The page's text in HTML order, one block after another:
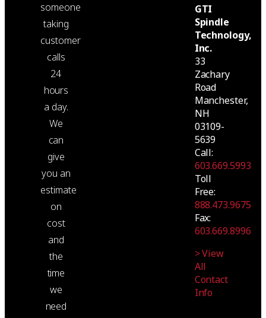
someone
taking
customer
calls
24
hours
a day.
We
can
give
you an
estimate
on
cost
and
the
time
we
need
GTI
Spindle
Technology,
Inc.
33
Zachary
Road
Manchester,
NH
03109-
5639
Call:
603.669.5993
Toll
Free:
888.473.9675
Fax:
603.669.8996
> View
All
Contact
Info